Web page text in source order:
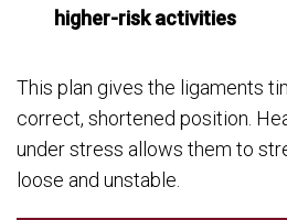
higher-risk activities
This plan gives the ligaments
correct, shortened position.
under stress allows them to
loose and unstable.